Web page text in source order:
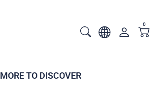
0
MORE TO DISCOVER